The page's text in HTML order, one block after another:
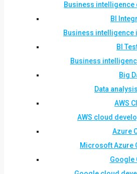
Business
BI
Business
BI
Business
Big
Data
AWS
AWS cloud
Azure
Microsoft Azure
Google